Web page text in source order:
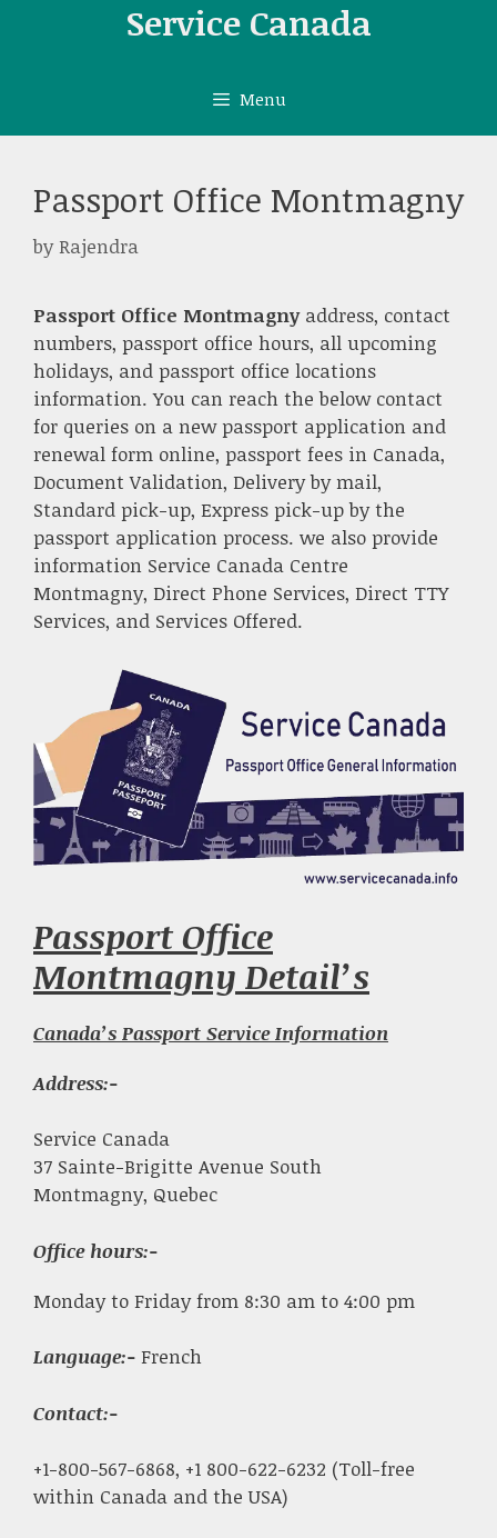
Service Canada
Menu
Passport Office Montmagny
byRajendra
Passport Office Montmagny address, contact
numbers, passport office hours, all upcoming
holidays, and passport office locations
information. You can reach the below contact
for queries on a new passport application and
renewal form online, passport fees in Canada,
Document Validation, Delivery by mail,
Standard pick-up, Express pick-up by the
passport application process. we also provide
information Service Canada Centre
Montmagny, Direct Phone Services, Direct TTY
Services, and Services Offered.
Passport Office
Montmagny Detail’s
Canada’s Passport Service Information
Address:-
Service Canada
37 Sainte-Brigitte Avenue South
Montmagny, Quebec
Office hours:-
Monday to Friday from 8:30 am to 4:00 pm
Language:- French
Contact:-
+1-800-567-6868, +1 800-622-6232 (Toll-free
within Canada and the USA)